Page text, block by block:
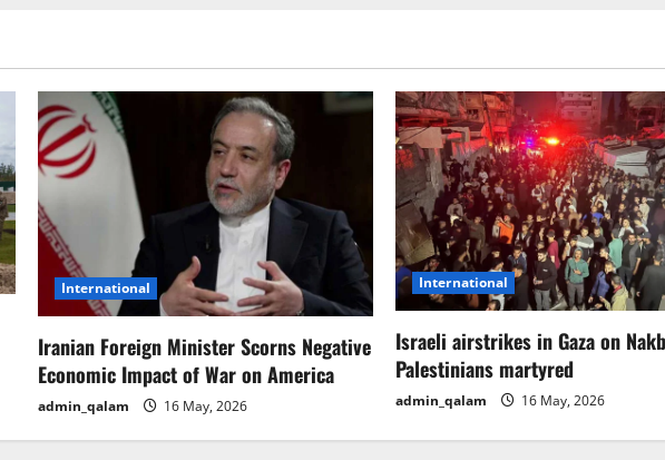
International
Iranian Foreign Minister Scorns Negative
Economic Impact of War on America
admin_qalam 16 May, 2026
International
Israeli airstrikes in Gaza on
Palestinians martyred
admin_qalam 16 May, 2026